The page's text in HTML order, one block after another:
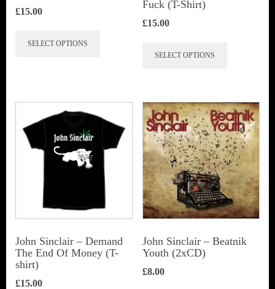
£15.00
SELECT OPTIONS
variants.
The
options
be
chosen
on
product
Fuck (T-Shirt)
£15.00
SELECT OPTIONS
variants.
The
options
may
be
chosen
the
John Sinclair – Demand
The End Of Money (T-
shirt)
£15.00
John Sinclair – Beatnik
Youth (2xCD)
£8.00